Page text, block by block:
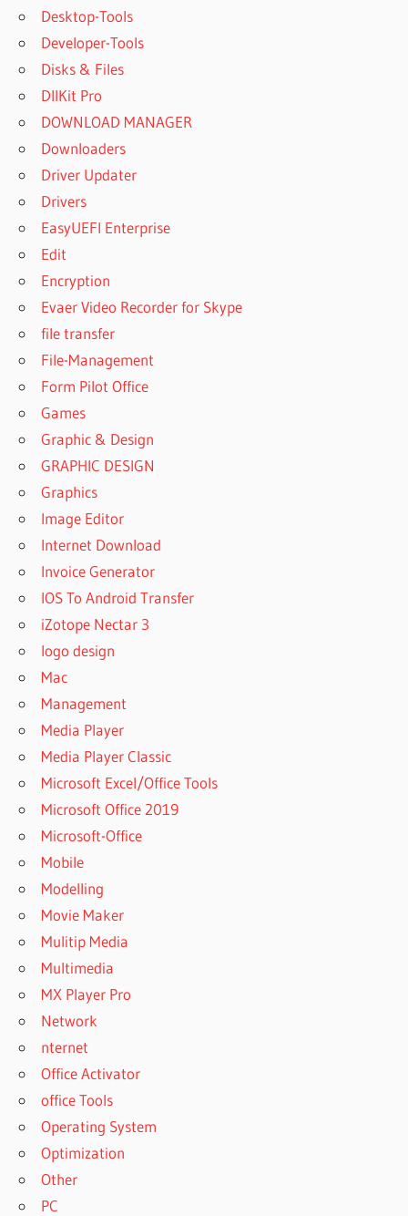
Desktop-Tools
Developer-Tools
Disks & Files
DllKit Pro
DOWNLOAD MANAGER
Downloaders
Driver Updater
Drivers
EasyUEFI Enterprise
Edit
Encryption
Evaer Video Recorder for Skype
file transfer
File-Management
Form Pilot Office
Games
Graphic & Design
GRAPHIC DESIGN
Graphics
Image Editor
Internet Download
Invoice Generator
IOS To Android Transfer
iZotope Nectar 3
logo design
Mac
Management
Media Player
Media Player Classic
Microsoft Excel/Office Tools
Microsoft Office 2019
Microsoft-Office
Mobile
Modelling
Movie Maker
Mulitip Media
Multimedia
MX Player Pro
Network
nternet
Office Activator
office Tools
Operating System
Optimization
Other
PC